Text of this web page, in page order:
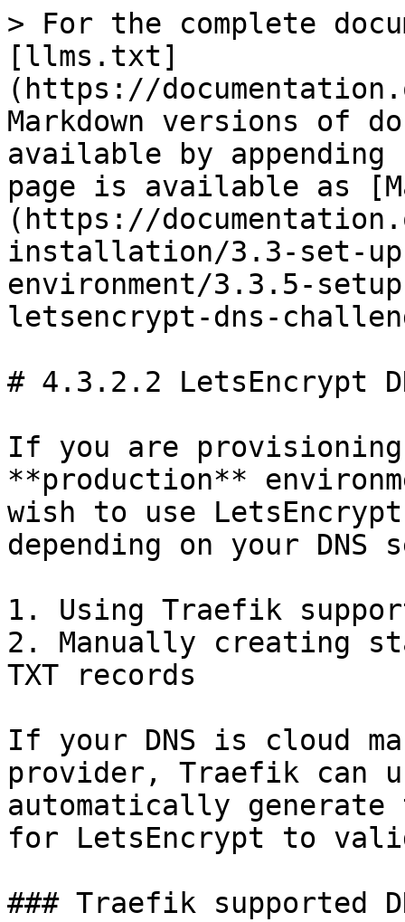
> For the complete
[llms.txt]
(https://
Markdown versions of
available by
page is available as
(https://
installation/3.3-set-
environment/3.3.5-
letsencrypt-dns-
# 4.3.2.2 LetsEncrypt
If you are
**production**
wish to use
depending on your
1. Using Traefik
2. Manually creating
TXT records
If your DNS is cloud
provider, Traefik can
automatically generate
for LetsEncrypt to
### Traefik supported